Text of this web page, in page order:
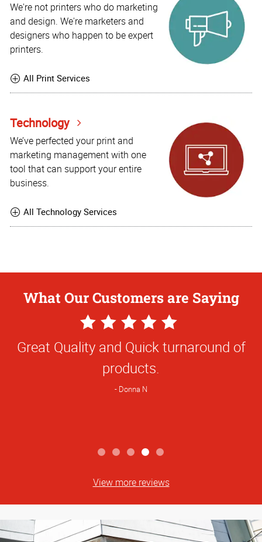
We're not printers who do marketing
and design. We're marketers and
designers who happen to be expert
printers.
All Print Services
Technology
We’ve perfected your print and
marketing management with one
tool that can support your entire
business.
All Technology Services
What Our Customers are Saying
5
Star
Rating
Great Quality and Quick turnaround of
products.
Donna N
View more reviews